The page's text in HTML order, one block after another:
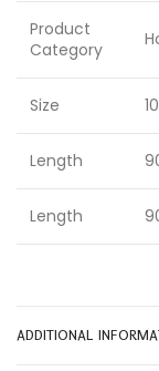
Product
Category
Size
Length
Length
ADDITIONAL